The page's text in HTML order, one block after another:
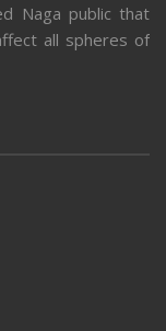
Naga public that
all spheres of